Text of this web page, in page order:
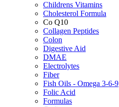
Childrens Vitamins
Cholesterol Formula
Co Q10
Collagen Peptides
Colon
Digestive Aid
DMAE
Electrolytes
Fiber
Fish Oils - Omega 3-6-9
Folic Acid
Formulas